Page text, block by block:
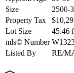
Size
2500-
Property Tax
Lot Size
45.46
mls© Number
Listed By
RE/